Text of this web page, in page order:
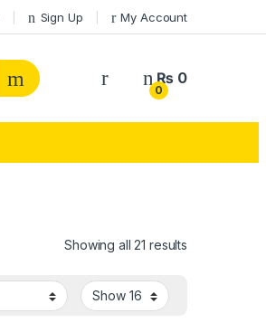
Sign Up My Account
0
₨ 0
Showing all 21 results